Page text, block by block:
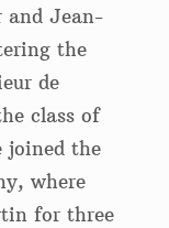
and Jean-
the
de
class of
joined the
where
for three